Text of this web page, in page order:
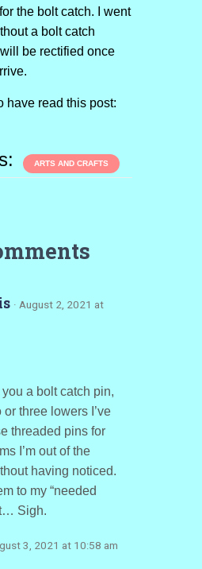
the bolt catch. I went
a bolt catch
be rectified once
have read this post:
ARTS AND CRAFTS
· August 2, 2021 at
you a bolt catch pin,
or three lowers I’ve
threaded pins for
I’m out of the
having noticed.
to my “needed
Sigh.
3, 2021 at 10:58 am